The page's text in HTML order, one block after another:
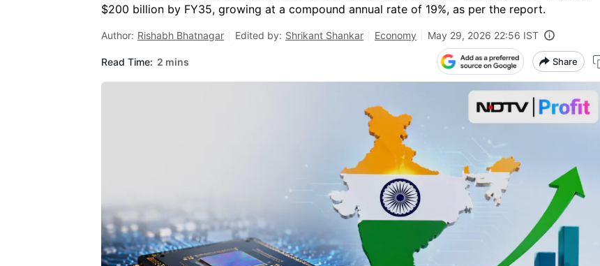
$200 billion by FY35, growing at a compound annual rate of 19%, as per the report.
Author: Rishabh Bhatnagar Edited by: Shrikant Shankar Economy May 29, 2026 22:56 IST
Read Time: 2 mins Share